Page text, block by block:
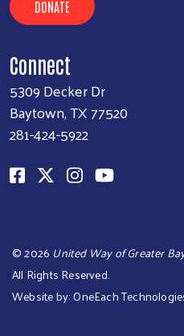
DONATE
Connect
5309 Decker Dr
Baytown, TX 77520
281-424-5922
©2026 United Way of Greater
All Rights Reserved.
Website by:OneEach